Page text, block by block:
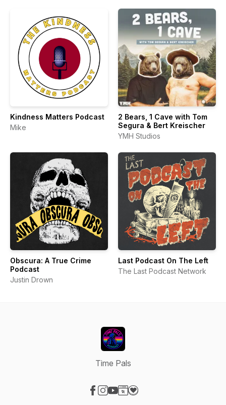
Kindness Matters Podcast
Mike
2 Bears, 1 Cave with Tom
Segura & Bert Kreischer
YMH Studios
Obscura: A True Crime
Podcast
Justin Drown
Last Podcast On The Left
The Last Podcast Network
Time Pals